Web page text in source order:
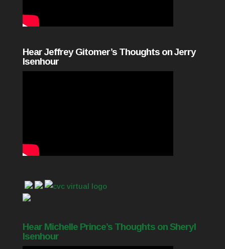
Hear Jeffrey Gitomer’s Thoughts on Jerry
Isenhour
Hear Michelle Prince’s Thoughts on Sheryl
Isenhour